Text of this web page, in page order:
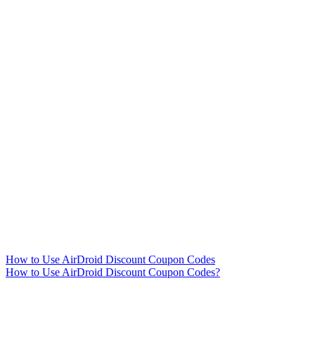
How to Use AirDroid Discount Coupon Codes
How to Use AirDroid Discount Coupon Codes?